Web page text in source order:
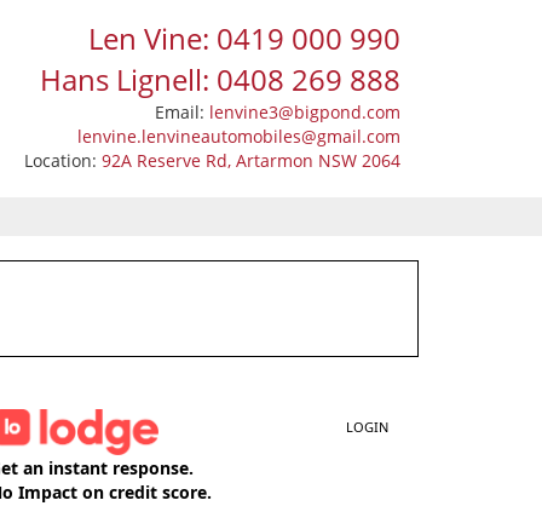
Len Vine: 0419 000 990
Hans Lignell: 0408 269 888
Email: lenvine3@bigpond.com
lenvine.lenvineautomobiles@gmail.com
Location: 92A Reserve Rd, Artarmon NSW 2064